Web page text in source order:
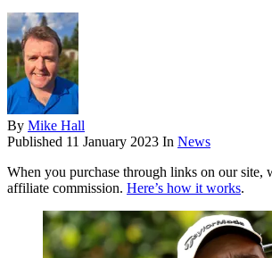
By Mike Hall
Published 11 January 2023 In News
When you purchase through links on our site,
affiliate commission. Here’s how it works.